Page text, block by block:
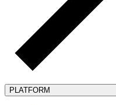
PLATFORM